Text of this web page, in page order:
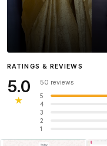
InfluencerHeena Gehani
RATINGS & REVIEWS
5.0
★
50 reviews
5
4
3
2
1